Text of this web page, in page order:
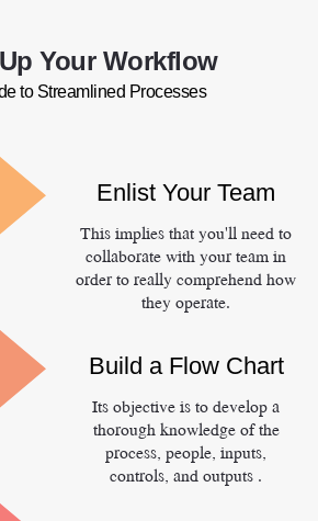
Your Workflow
to Streamlined Processes
Enlist Your Team
This implies that you'll need to
collaborate with your team in
order to really comprehend how
they operate.
Build a Flow Chart
Its objective is to develop a
thorough knowledge of the
process, people, inputs,
controls, and outputs .